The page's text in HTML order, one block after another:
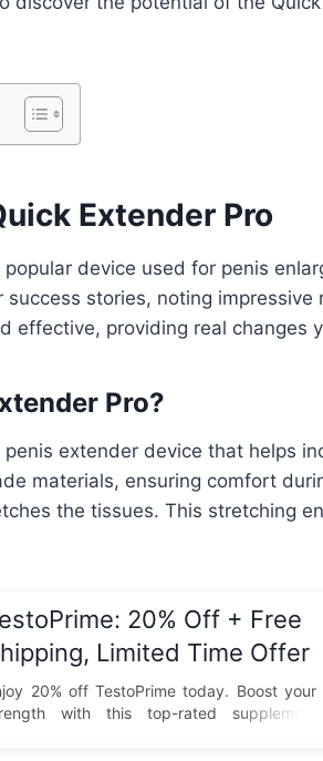
Extender Pro
popular device used for penis
success stories, noting
effective, providing real changes
Pro?
penis extender device that helps
materials, ensuring comfort
the tissues. This stretching
20% Off + Free
Limited Time Offer
20% off TestoPrime today. Boost your
with this top-rated